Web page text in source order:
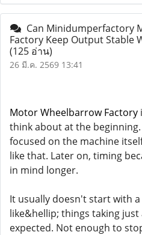
Can Minidumperfactory
Factory Keep Output Stable
(125 อ่าน)
26 มี.ค. 2569 13:41
Motor Wheelbarrow Factory
think about at the
focused on the machine
like that. Later on, timing
in mind longer.
It usually doesn't start with
like&hellip; things taking
expected. Not enough to